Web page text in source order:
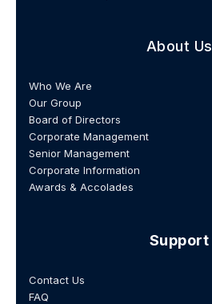
About Us
Who We Are
Our Group
Board of Directors
Corporate Management
Senior Management
Corporate Information
Awards & Accolades
Support
Contact Us
FAQ